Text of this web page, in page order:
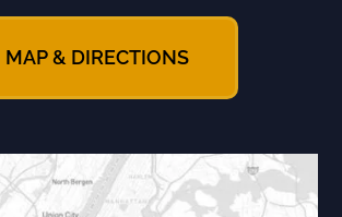
MAP & DIRECTIONS